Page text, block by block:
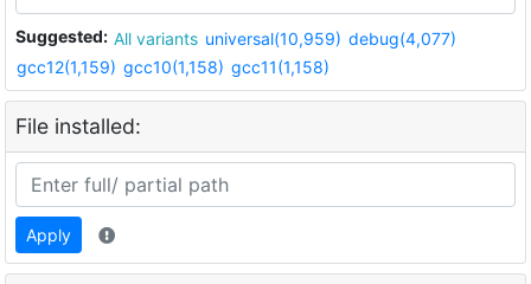
Suggested: All variants universal(10,959) debug(4,077)
gcc12(1,159) gcc10(1,158) gcc11(1,158)
File installed:
Apply